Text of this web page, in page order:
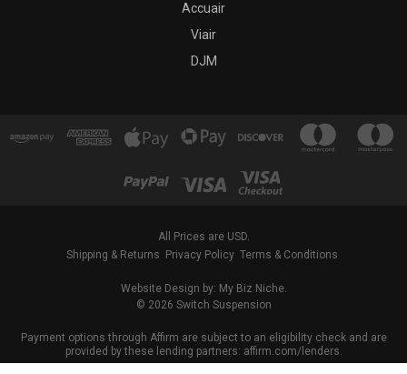
Accuair
Viair
DJM
All Prices are USD.
Shipping & Returns
Privacy Policy Terms & Conditions
Website Design by: My Biz Niche.
© 2026 Switch Suspension
Payment options through Affirm are subject to an eligibility check and are
provided by these lending partners: affirm.com/lenders.